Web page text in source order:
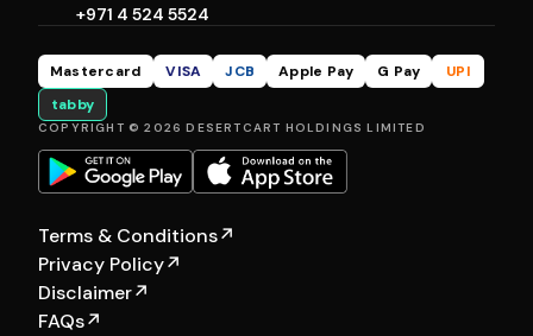
+971 4 524 5524
Mastercard VISA JCB Apple Pay G Pay
UPI
tabby
COPYRIGHT © 2026 DESERTCART HOLDINGS LIMITED
Terms & Conditions↗
Privacy Policy↗
Disclaimer↗
FAQs↗